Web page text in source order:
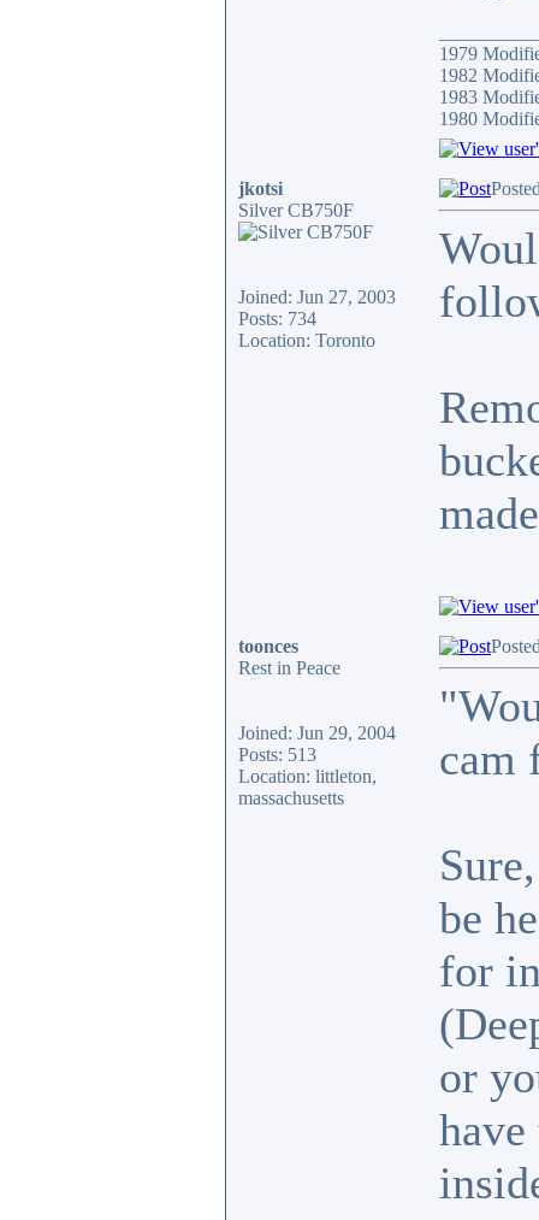
1979
1982
1983
1980
jkotsi
Silver CB750F
Joined: Jun 27, 2003
Posts: 734
Location: Toronto
toonces
Rest in Peace
Joined: Jun 29, 2004
Posts: 513
Location: littleton,
massachusetts
cam
be
for
or